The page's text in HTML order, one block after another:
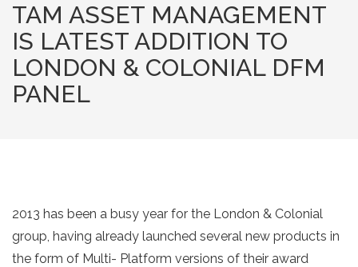
TAM ASSET MANAGEMENT
IS LATEST ADDITION TO
LONDON & COLONIAL DFM
PANEL
2013 has been a busy year for the London & Colonial
group, having already launched several new products in
the form of Multi- Platform versions of their award